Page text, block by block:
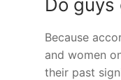
Because
and women
their past